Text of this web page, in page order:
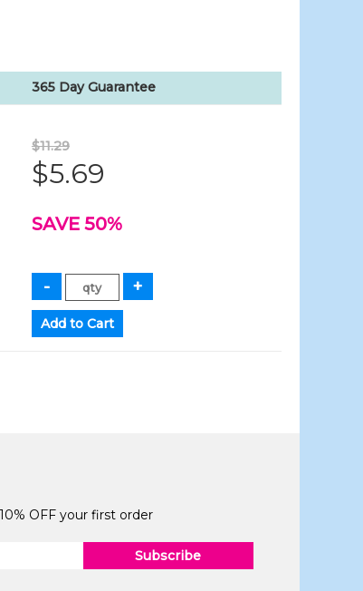
365 Day Guarantee
$11.29
$5.69
SAVE 50%
OFF your first order
Subscribe